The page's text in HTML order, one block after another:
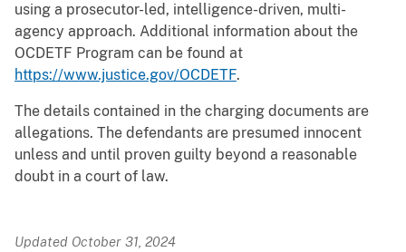
using a prosecutor-led, intelligence-driven, multi-
agency approach. Additional information about the
OCDETF Program can be found at
https://www.justice.gov/OCDETF.
The details contained in the charging documents are
allegations. The defendants are presumed innocent
unless and until proven guilty beyond a reasonable
doubt in a court of law.
Updated October 31, 2024